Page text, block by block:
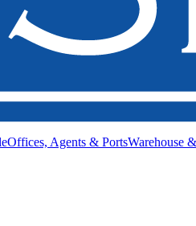
Offices, Agents & PortsWarehouse